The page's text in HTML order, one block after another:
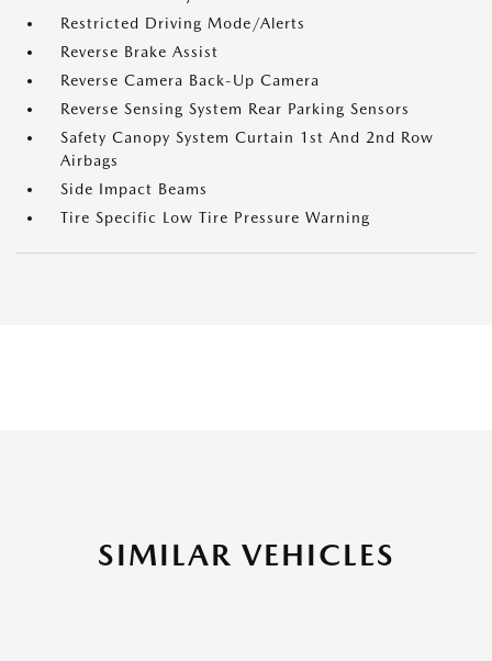
Restricted Driving Mode/Alerts
Reverse Brake Assist
Reverse Camera Back-Up Camera
Reverse Sensing System Rear Parking Sensors
Safety Canopy System Curtain 1st And 2nd Row
Airbags
Side Impact Beams
Tire Specific Low Tire Pressure Warning
SIMILAR VEHICLES